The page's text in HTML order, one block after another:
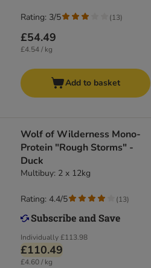
£54.49
£4.54 / kg
Rating: 3/5 (13)
Add to basket
Wolf of Wilderness Mono-
Protein "Rough Storms" -
Duck
Multibuy: 2 x 12kg
Individually£113.98
£110.49
£4.60 / kg
Rating: 4.4/5 (13)